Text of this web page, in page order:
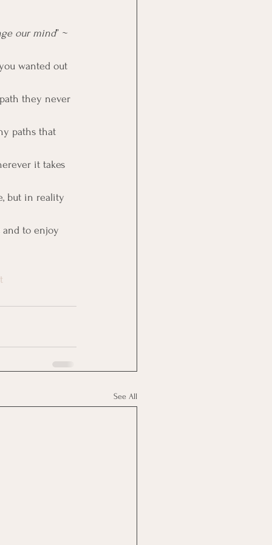
our mind” ~
wanted out
they never
paths that
it takes
but in reality
and to enjoy
See All